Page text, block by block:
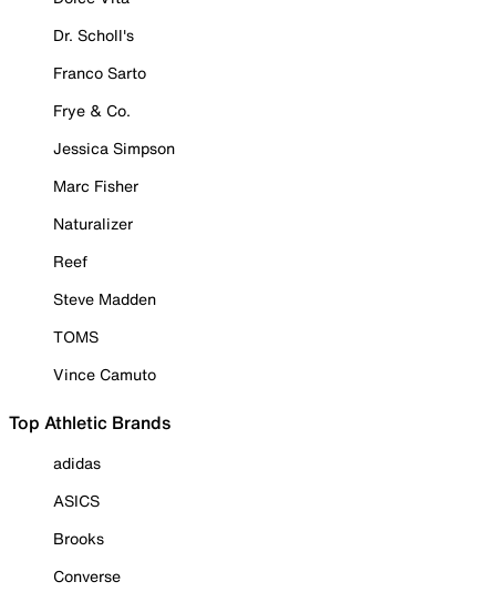
Dr. Scholl's
Franco Sarto
Frye & Co.
Jessica Simpson
Marc Fisher
Naturalizer
Reef
Steve Madden
TOMS
Vince Camuto
Top Athletic Brands
adidas
ASICS
Brooks
Converse